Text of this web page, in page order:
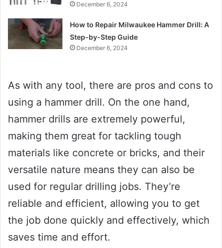
December 6, 2024
How to Repair Milwaukee Hammer Drill: A
Step-by-Step Guide
December 6, 2024
As with any tool, there are pros and cons to
using a hammer drill. On the one hand,
hammer drills are extremely powerful,
making them great for tackling tough
materials like concrete or bricks, and their
versatile nature means they can also be
used for regular drilling jobs. They’re
reliable and efficient, allowing you to get
the job done quickly and effectively, which
saves time and effort.